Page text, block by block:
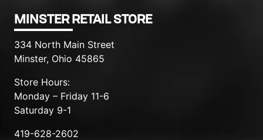
MINSTER RETAIL STORE
334 North Main Street
Minster, Ohio 45865
Store Hours:
Monday – Friday 11-6
Saturday 9-1
419-628-2602